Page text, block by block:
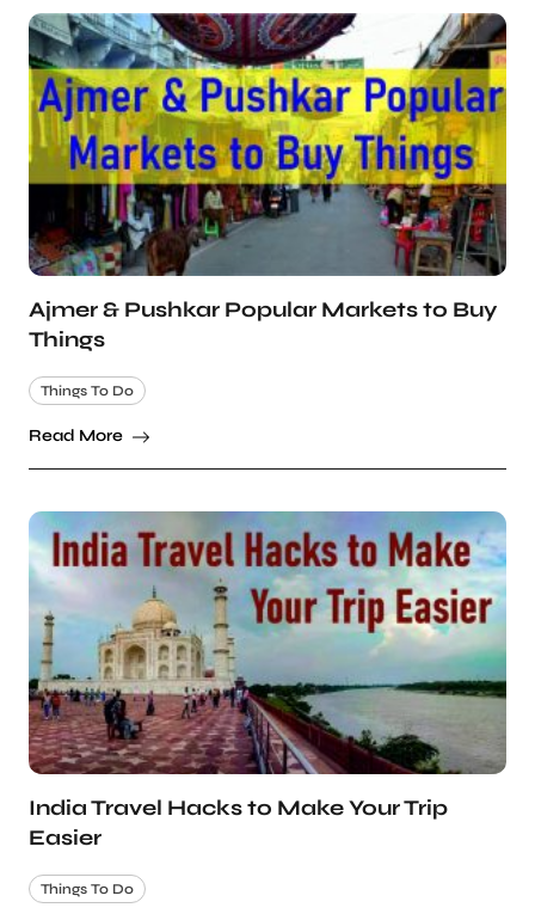
Ajmer & Pushkar Popular Markets to Buy
Things
Things To Do
Read More
India Travel Hacks to Make Your Trip
Easier
Things To Do